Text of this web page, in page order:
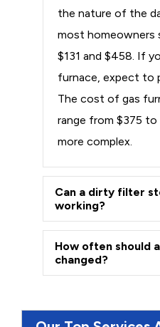
the nature of the
most homeowners
$131 and $458. If
furnace, expect to
The cost of gas
range from $375 to
more complex.
Can a dirty filter
working?
How often should
changed?